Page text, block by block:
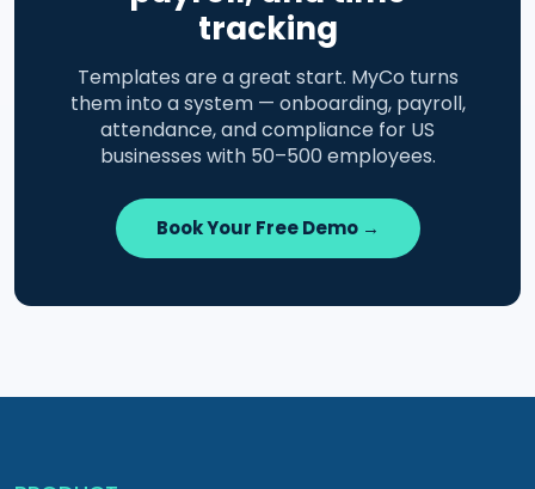
tracking
Templates are a great start. MyCo turns
them into a system — onboarding, payroll,
attendance, and compliance for US
businesses with 50–500 employees.
Book Your Free Demo →